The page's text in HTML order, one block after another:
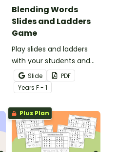
Blending Words
Slides and Ladders
Game
Play slides and ladders
with your students and
get them practising
blending CVC words with
this fun and engaging
game board.
Slide
PDF
Years F - 1
Plus Plan